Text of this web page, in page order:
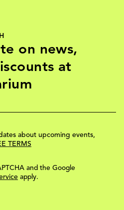
on news,
at
about upcoming events,
TERMS
and the Google
apply.